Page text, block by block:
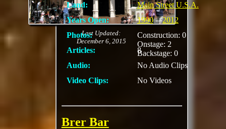
Last Updated:
December 6, 2015
Land:
Main Street U.S.A.
Years Open:
1990--2012
Photos:
Construction: 0
Onstage: 2
Backstage: 0
Articles:
8
Audio:
No Audio Clips
Video Clips:
No Videos
Brer Bar